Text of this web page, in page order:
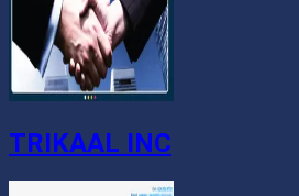
TRIKAAL INC